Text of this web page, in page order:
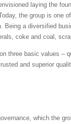
laying the
the group is one
Being a diversified
coke and coal,
three basic values –
and superior
which the